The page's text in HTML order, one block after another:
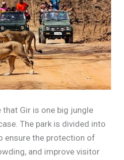
Gir is one big jungle
The park is divided into
ensure the protection of
and improve visitor